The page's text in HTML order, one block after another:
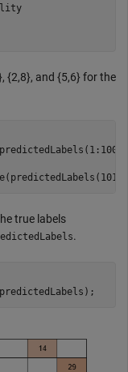
{2,8}, and {5,6} for the
true labels
.